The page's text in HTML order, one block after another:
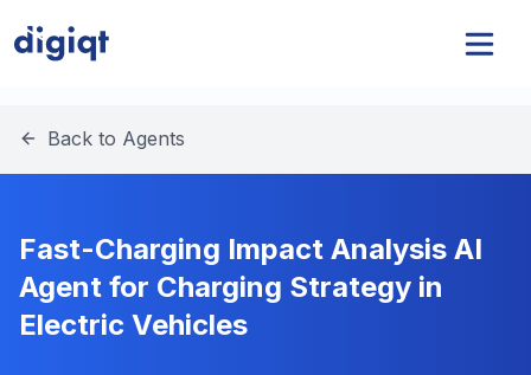
Back to Agents
Fast-Charging Impact Analysis AI
Agent for Charging Strategy in
Electric Vehicles